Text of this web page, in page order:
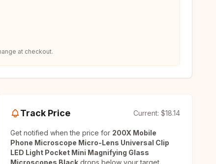
at checkout.
Track Price Current: $18.14
Get notified when the price for 200X Mobile
Phone Microscope Micro-Lens Universal Clip
LED Light Pocket Mini Magnifying Glass
Microscopes Black drops below your target.